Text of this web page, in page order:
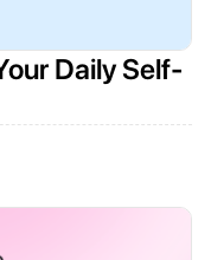
Daily Self-